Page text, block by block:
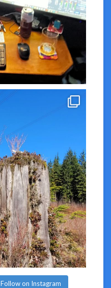
Follow on Instagram